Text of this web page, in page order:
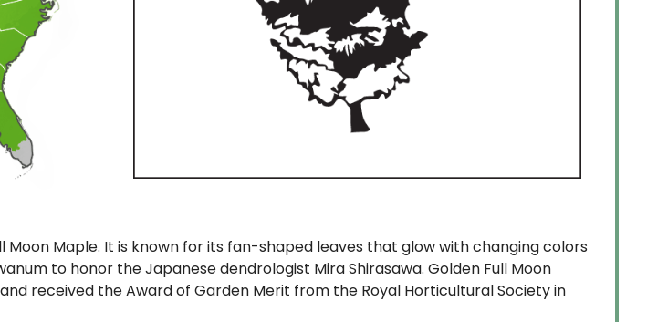
Maple. It is known for its fan-shaped leaves that glow with changing colors
to honor the Japanese dendrologist Mira Shirasawa. Golden Full Moon
received the Award of Garden Merit from the Royal Horticultural Society in